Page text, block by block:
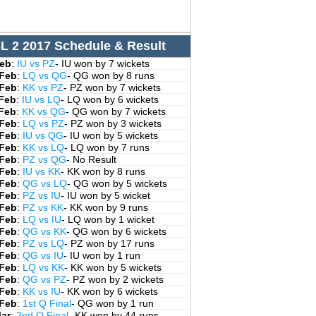
2 2017 Schedule & Result
: IU vs PZ- IU won by 7 wickets
: LQ vs QG- QG won by 8 runs
: KK vs PZ- PZ won by 7 wickets
: IU vs LQ- LQ won by 6 wickets
: KK vs QG- QG won by 7 wickets
: LQ vs PZ- PZ won by 3 wickets
: IU vs QG- IU won by 5 wickets
: KK vs LQ- LQ won by 7 runs
: PZ vs QG- No Result
: IU vs KK- KK won by 8 runs
: QG vs LQ- QG won by 5 wickets
: PZ vs IU- IU won by 5 wicket
: PZ vs KK- KK won by 9 runs
: LQ vs IU- LQ won by 1 wicket
: QG vs KK- QG won by 6 wickets
: PZ vs LQ- PZ won by 17 runs
: QG vs IU- IU won by 1 run
: LQ vs KK- KK won by 5 wickets
: QG vs PZ- PZ won by 2 wickets
: KK vs IU- KK won by 6 wickets
: 1st Q Final- QG won by 1 run